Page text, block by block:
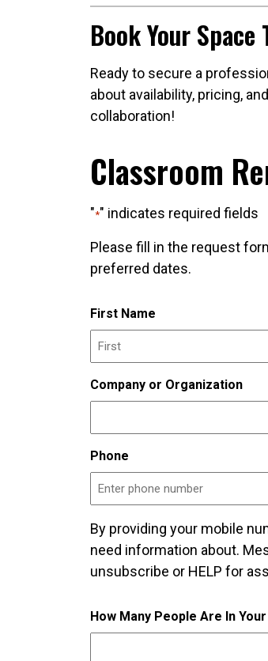
Book Your Space
Ready to secure a
about availability, pricing,
collaboration!
Classroom
"*" indicates required fields
Please fill in the request
preferred dates.
First Name
Company or Organization
Phone
By providing your mobile
need information about.
unsubscribe or HELP for
How Many People Are In